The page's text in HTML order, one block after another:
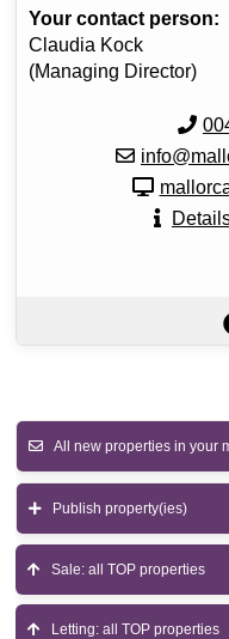
Your contact person:
Claudia Kock
(Managing Director)
All new properties in your
Publish property(ies)
Sale: all TOP properties
Letting: all TOP properties